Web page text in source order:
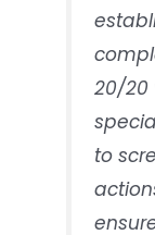
20/20
to